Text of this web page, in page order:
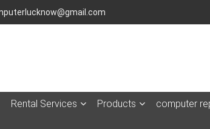
Rental Services Products computer